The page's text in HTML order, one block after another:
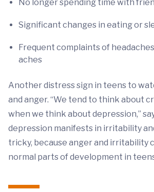
No longer spending time with
Significant changes in eating or
Frequent complaints of
aches
Another distress sign in teens to
and anger. “We tend to think about
when we think about depression,”
depression manifests in irritability
tricky, because anger and irritability
normal parts of development in